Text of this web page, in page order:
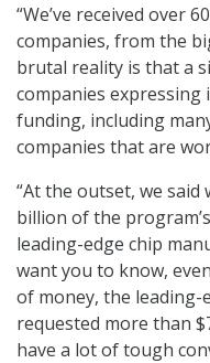
“We’ve received over
companies, from the
brutal reality is that a
companies expressing
funding, including
companies that are
“At the outset, we said
billion of the
leading-edge chip
want you to know,
of money, the leading-
requested more than
have a lot of tough